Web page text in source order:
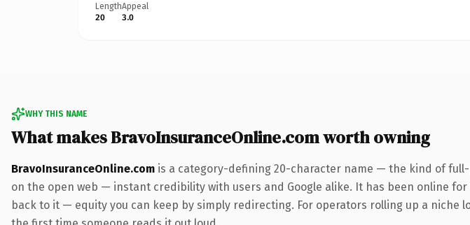
Length
20
Appeal
3.0
WHY THIS NAME
What makes BravoInsuranceOnline.com worth owning
BravoInsuranceOnline.com is a category-defining 20-character name — the kind of
on the open web — instant credibility with users and Google alike. It has been online
back to it — equity you can keep by simply redirecting. For operators rolling up a